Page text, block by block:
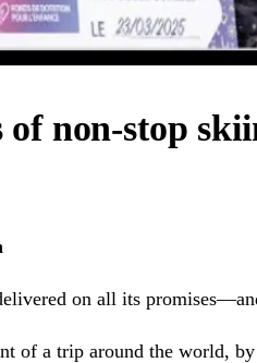
non-stop
on all its
of a trip around the world, by